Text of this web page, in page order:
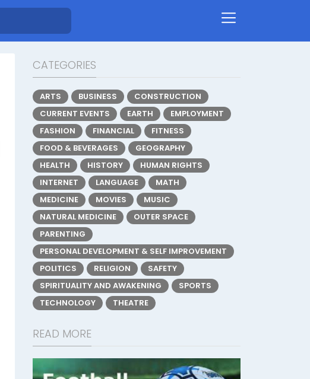
CATEGORIES
ARTS BUSINESS
CONSTRUCTION
CURRENT EVENTS
EARTH
EMPLOYMENT
FASHION
FINANCIAL
FITNESS
FOOD & BEVERAGES
GEOGRAPHY
HEALTH
HISTORY
HUMAN RIGHTS
INTERNET
LANGUAGE
MATH
MEDICINE
MOVIES
MUSIC
NATURAL MEDICINE
OUTER SPACE
PARENTING
PERSONAL DEVELOPMENT & SELF IMPROVEMENT
POLITICS
RELIGION
SAFETY
SPIRITUALITY AND AWAKENING
SPORTS
TECHNOLOGY
THEATRE
READ MORE